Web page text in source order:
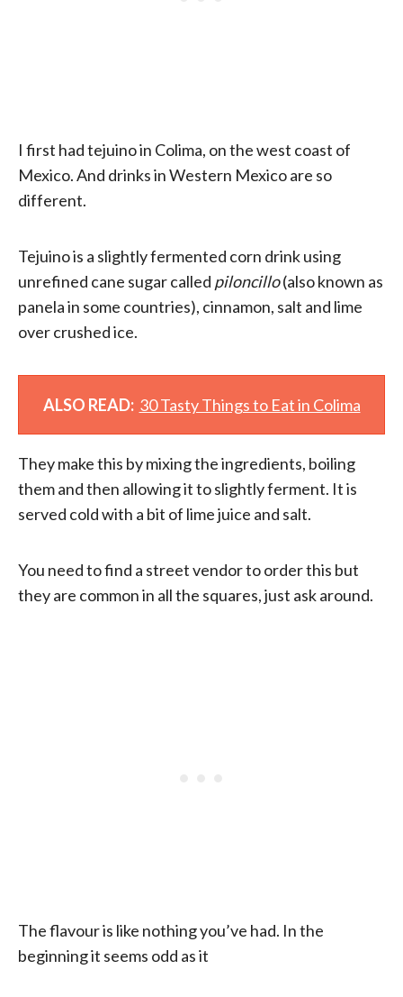
I first had tejuino in Colima, on the west coast of
Mexico. And drinks in Western Mexico are so
different.
Tejuino is a slightly fermented corn drink using
unrefined cane sugar called piloncillo(also known as
panela in some countries), cinnamon, salt and lime
over crushed ice.
ALSO READ: 30 Tasty Things to Eat in Colima
They make this by mixing the ingredients, boiling
them and then allowing it to slightly ferment. It is
served cold with a bit of lime juice and salt.
You need to find a street vendor to order this but
they are common in all the squares, just ask around.
The flavour is like nothing you’ve had. In the
beginning it seems odd as it